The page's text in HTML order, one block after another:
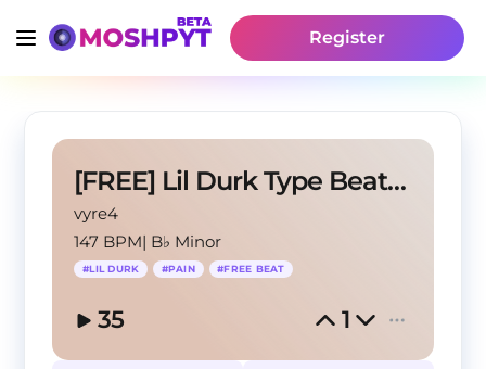
Register
[FREE] Lil Durk Type Beat - "In My Head"
vyre4
147 BPM| B♭ Minor
#LIL DURK #PAIN #FREE BEAT
35 1